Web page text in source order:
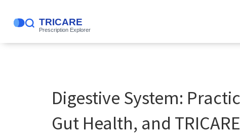
Digestive System:
Gut Health, and TRICARE